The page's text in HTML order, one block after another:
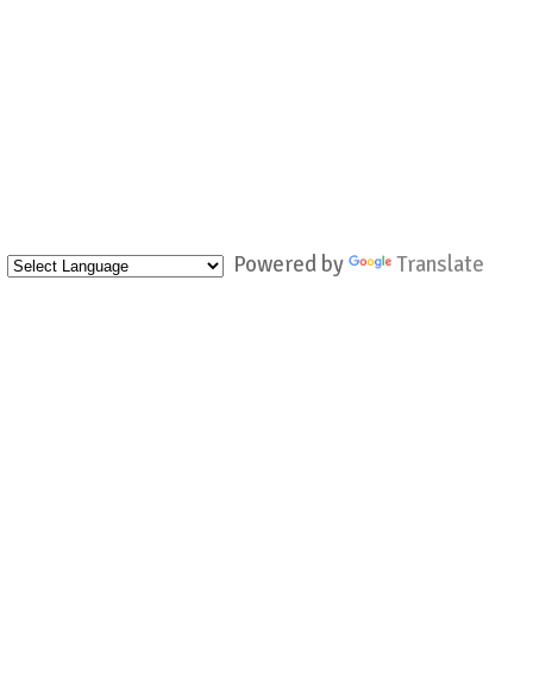
Powered by Translate